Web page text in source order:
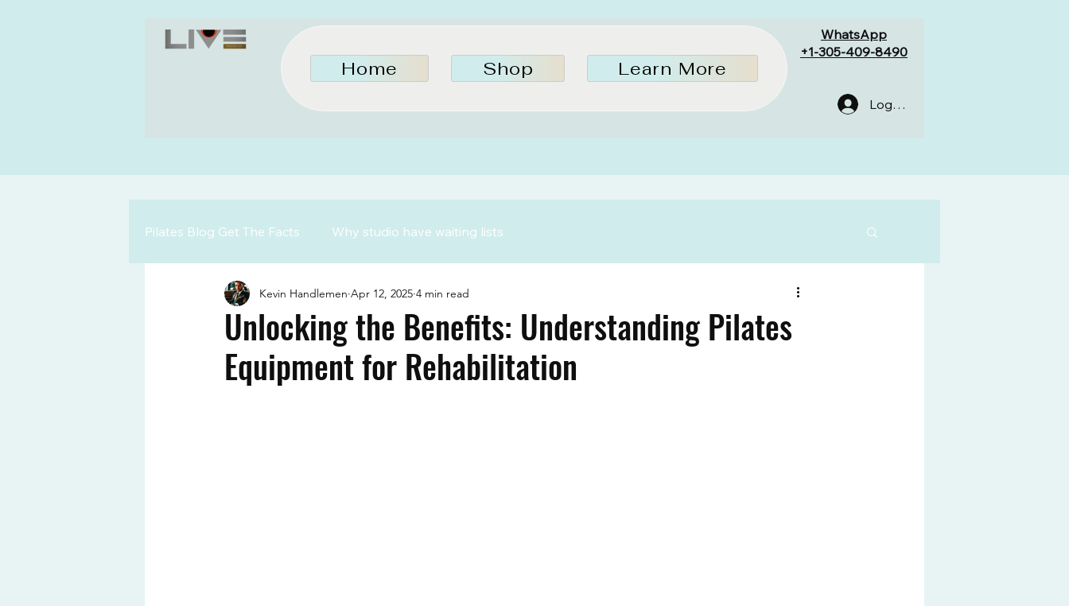
Home Shop Learn More
WhatsApp
+1-305-409-8490
Log In
Pilates Blog Get The Facts Why studio have waiting lists
Unlocking the Benefits: Understanding Pilates
Equipment for Rehabilitation
Kevin Handlemen Apr 12, 2025 4 min read